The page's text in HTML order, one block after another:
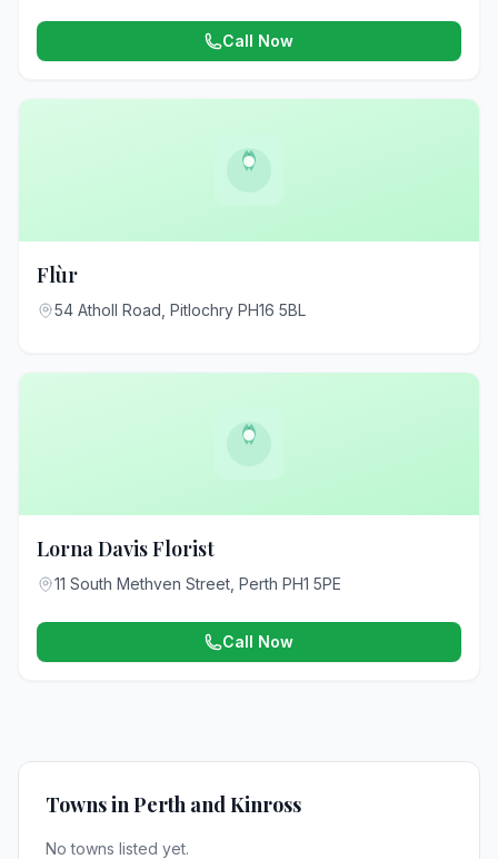
Call Now
Flùr
54 Atholl Road, Pitlochry PH16 5BL
Lorna Davis Florist
11 South Methven Street, Perth PH1 5PE
Call Now
Towns in Perth and Kinross
No towns listed yet.